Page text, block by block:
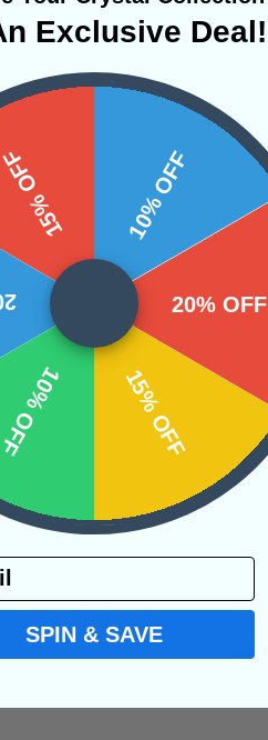
power.
Exclusive Deal!
10% OFF
20% OFF
15% OFF
10% OFF
15% OFF
SPIN & SAVE